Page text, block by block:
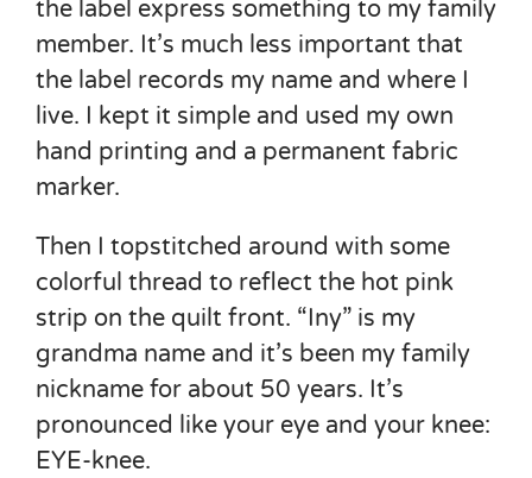
the label express something to my family
member. It’s much less important that
the label records my name and where I
live. I kept it simple and used my own
hand printing and a permanent fabric
marker.
Then I topstitched around with some
colorful thread to reflect the hot pink
strip on the quilt front. “Iny” is my
grandma name and it’s been my family
nickname for about 50 years. It’s
pronounced like your eye and your knee:
EYE-knee.